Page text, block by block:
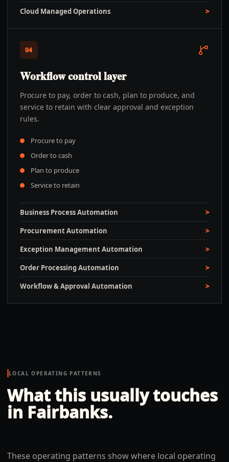
Cloud Managed Operations
04
Workflow control layer
Procure to pay, order to cash, plan to produce, and
service to retain with clear approval and exception
rules.
Procure to pay
Order to cash
Plan to produce
Service to retain
Business Process Automation
Procurement Automation
Exception Management Automation
Order Processing Automation
Workflow & Approval Automation
LOCAL OPERATING PATTERNS
What this usually touches
in Fairbanks.
These operating patterns show where local operating